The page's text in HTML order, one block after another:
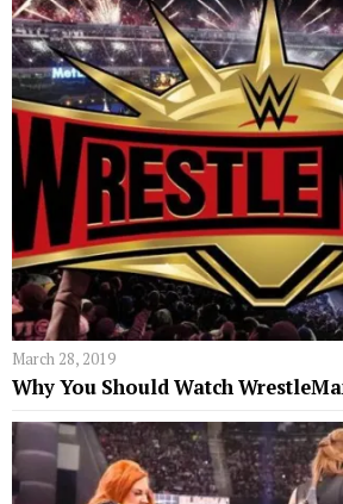
March 28, 2019
Why You Should Watch